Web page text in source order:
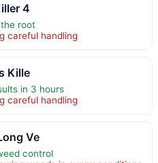
4
root
careful handling
Kille
in 3 hours
careful handling
Ve
control